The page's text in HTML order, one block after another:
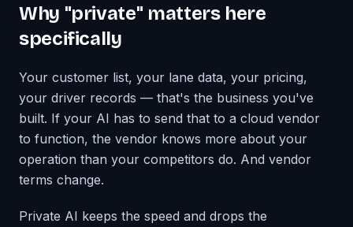
Why "private" matters here
specifically
Your customer list, your lane data, your pricing,
your driver records — that's the business you've
built. If your AI has to send that to a cloud vendor
to function, the vendor knows more about your
operation than your competitors do. And vendor
terms change.
Private AI keeps the speed and drops the